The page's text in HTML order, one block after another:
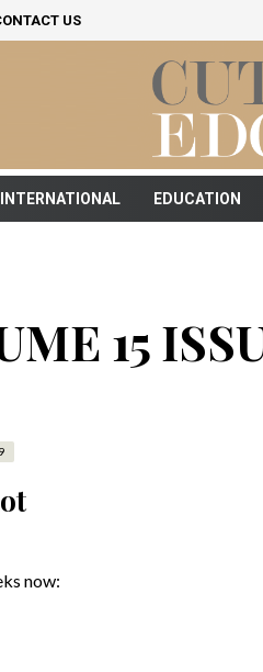
US
INTERNATIONAL EDUCATION
15
now: